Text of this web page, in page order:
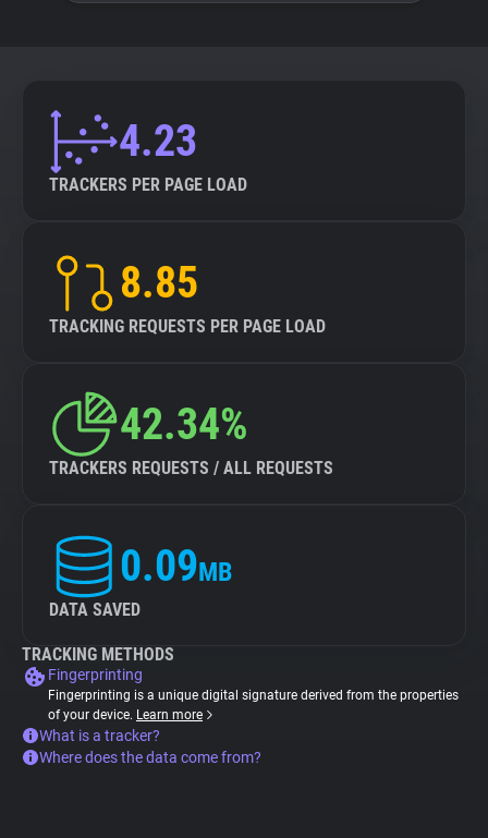
4.23
TRACKERS PER PAGE LOAD
8.85
TRACKING REQUESTS PER PAGE LOAD
42.34%
TRACKERS REQUESTS / ALL REQUESTS
0.09MB
DATA SAVED
TRACKING METHODS
Fingerprinting
Fingerprinting is a unique digital signature derived from the properties
of your device. Learn more
What is a tracker?
Where does the data come from?